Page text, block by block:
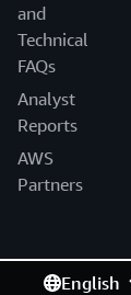
and
Technical
FAQs
Analyst
Reports
AWS
Partners
English